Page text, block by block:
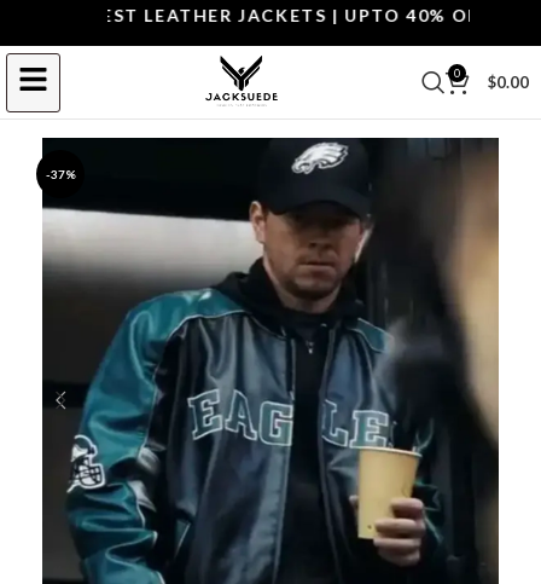
THE BEST LEATHER JACKETS | UPTO 40% OFF.
0 $0.00
-37%